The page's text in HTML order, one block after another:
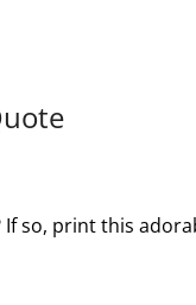
so, print this